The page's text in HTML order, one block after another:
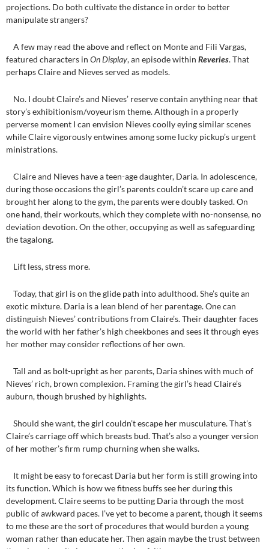
projections. Do both cultivate the distance in order to better
manipulate strangers?
A few may read the above and reflect on Monte and Fili Vargas,
featured characters in On Display, an episode within Reveries. That
perhaps Claire and Nieves served as models.
No. I doubt Claire’s and Nieves’ reserve contain anything near that
story’s exhibitionism/voyeurism theme. Although in a properly
perverse moment I can envision Nieves coolly eying similar scenes
while Claire vigorously entwines among some lucky pickup’s urgent
ministrations.
Claire and Nieves have a teen-age daughter, Daria. In adolescence,
during those occasions the girl’s parents couldn’t scare up care and
brought her along to the gym, the parents were doubly tasked. On
one hand, their workouts, which they complete with no-nonsense, no
deviation devotion. On the other, occupying as well as safeguarding
the tagalong.
Lift less, stress more.
Today, that girl is on the glide path into adulthood. She’s quite an
exotic mixture. Daria is a lean blend of her parentage. One can
distinguish Nieves’ contributions from Claire’s. Their daughter faces
the world with her father’s high cheekbones and sees it through eyes
her mother may consider reflections of her own.
Tall and as bolt-upright as her parents, Daria shines with much of
Nieves’ rich, brown complexion. Framing the girl’s head Claire’s
auburn, though brushed by highlights.
Should she want, the girl couldn’t escape her musculature. That’s
Claire’s carriage off which breasts bud. That’s also a younger version
of her mother’s firm rump churning when she walks.
It might be easy to forecast Daria but her form is still growing into
its function. Which is how we fitness buffs see her during this
development. Claire seems to be putting Daria through the most
public of awkward paces. I’ve yet to become a parent, though it seems
to me these are the sort of procedures that would burden a young
woman rather than educate her. Then again maybe the trust between